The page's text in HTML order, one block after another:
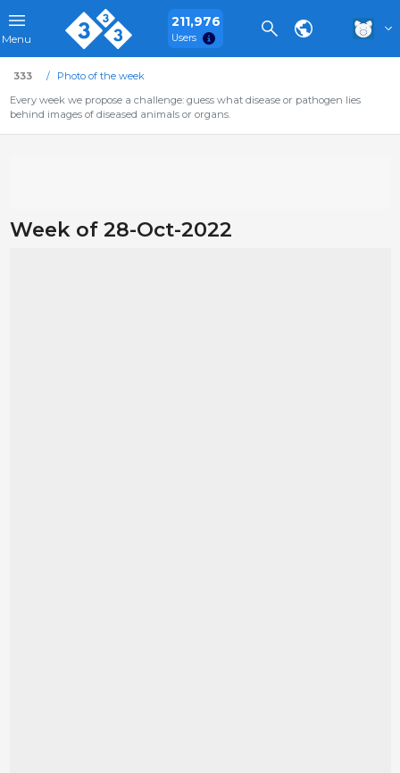
Menu
211,976
Users
333
Photo of the week
Every week we propose a challenge: guess what disease or pathogen lies
behind images of diseased animals or organs.
Week of 28-Oct-2022